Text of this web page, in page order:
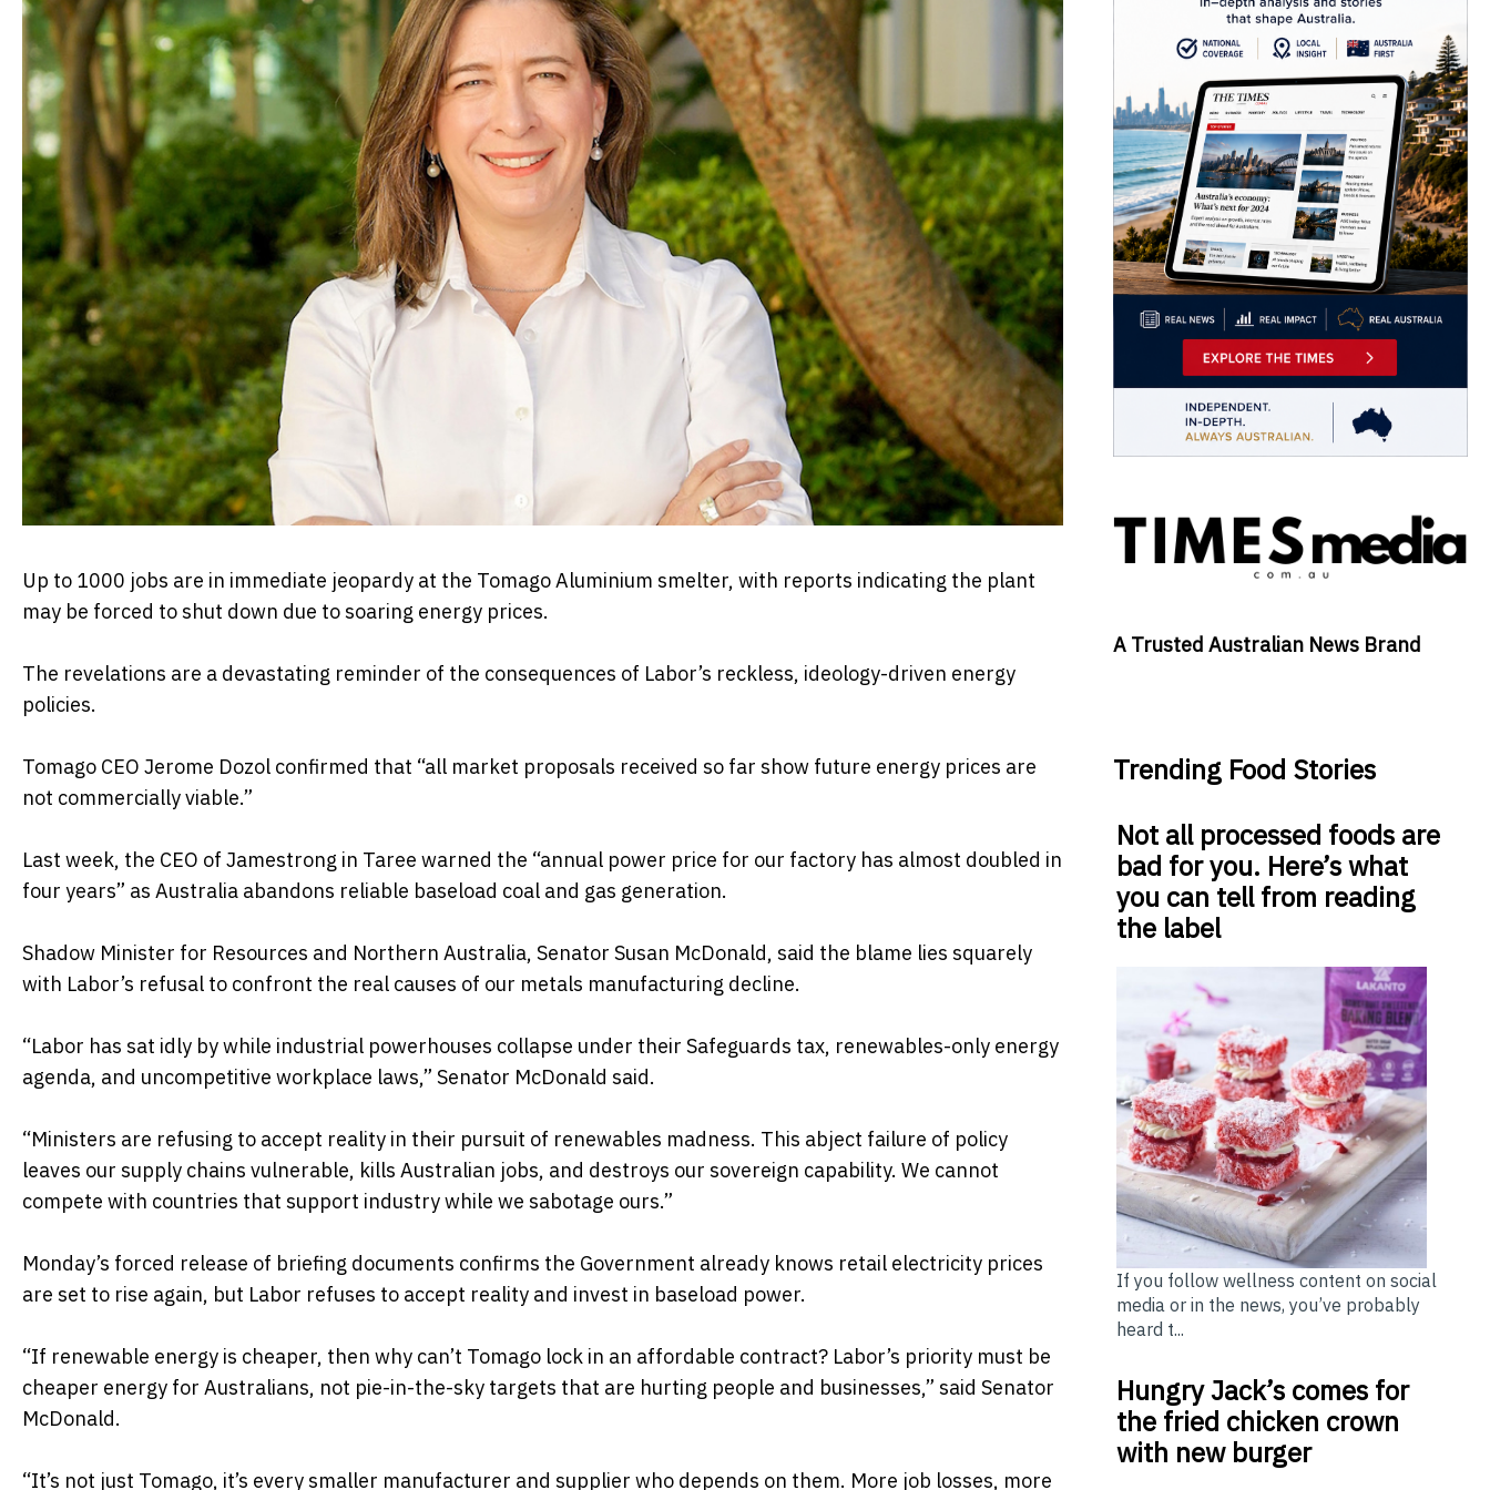
Up to 1000 jobs are in immediate jeopardy at the Tomago Aluminium smelter, with reports indicating the plant
may be forced to shut down due to soaring energy prices.
The revelations are a devastating reminder of the consequences of Labor’s reckless, ideology-driven energy
policies.
Tomago CEO Jerome Dozol confirmed that “all market proposals received so far show future energy prices are
not commercially viable.”
Last week, the CEO of Jamestrong in Taree warned the “annual power price for our factory has almost doubled in
four years” as Australia abandons reliable baseload coal and gas generation.
Shadow Minister for Resources and Northern Australia, Senator Susan McDonald, said the blame lies squarely
with Labor’s refusal to confront the real causes of our metals manufacturing decline.
“Labor has sat idly by while industrial powerhouses collapse under their Safeguards tax, renewables-only energy
agenda, and uncompetitive workplace laws,” Senator McDonald said.
“Ministers are refusing to accept reality in their pursuit of renewables madness. This abject failure of policy
leaves our supply chains vulnerable, kills Australian jobs, and destroys our sovereign capability. We cannot
compete with countries that support industry while we sabotage ours.”
Monday’s forced release of briefing documents confirms the Government already knows retail electricity prices
are set to rise again, but Labor refuses to accept reality and invest in baseload power.
“If renewable energy is cheaper, then why can’t Tomago lock in an affordable contract? Labor’s priority must be
cheaper energy for Australians, not pie-in-the-sky targets that are hurting people and businesses,” said Senator
McDonald.
“It’s not just Tomago, it’s every smaller manufacturer and supplier who depends on them. More job losses, more
A Trusted Australian News Brand
Trending Food Stories
Not all processed foods are
bad for you. Here’s what
you can tell from reading
the label
If you follow wellness content on social
media or in the news, you’ve probably
heard t...
Hungry Jack’s comes for
the fried chicken crown
with new burger